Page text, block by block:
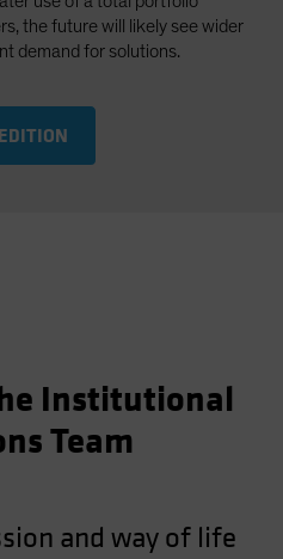
the future will likely see wider
demand for solutions.
Institutional
Team
and way of life